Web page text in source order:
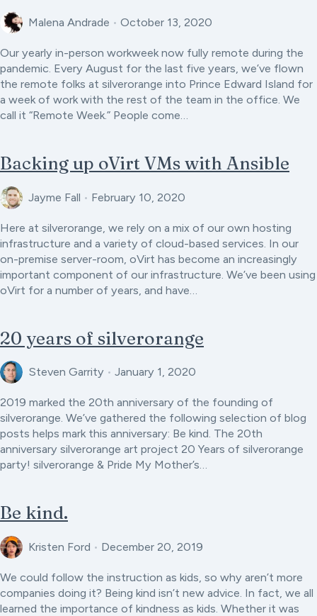
Malena Andrade • October 13, 2020
Our yearly in-person workweek now fully remote during the
pandemic. Every August for the last five years, we’ve flown
the remote folks at silverorange into Prince Edward Island for
a week of work with the rest of the team in the office. We
call it “Remote Week.” People come…
Backing up oVirt VMs with Ansible
Jayme Fall • February 10, 2020
Here at silverorange, we rely on a mix of our own hosting
infrastructure and a variety of cloud-based services. In our
on-premise server-room, oVirt has become an increasingly
important component of our infrastructure. We’ve been using
oVirt for a number of years, and have…
20 years of silverorange
Steven Garrity • January 1, 2020
2019 marked the 20th anniversary of the founding of
silverorange. We’ve gathered the following selection of blog
posts helps mark this anniversary: Be kind. The 20th
anniversary silverorange art project 20 Years of silverorange
party! silverorange & Pride My Mother’s…
Be kind.
Kristen Ford • December 20, 2019
We could follow the instruction as kids, so why aren’t more
companies doing it? Being kind isn’t new advice. In fact, we all
learned the importance of kindness as kids. Whether it was